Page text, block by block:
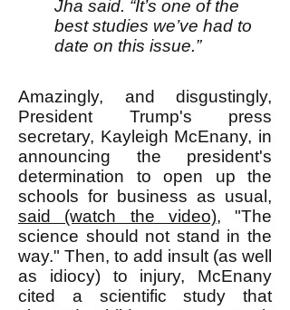
Jha said. “It’s one of the
best studies we’ve had to
date on this issue.”
Amazingly, and disgustingly,
President Trump's press
secretary, Kayleigh McEnany, in
announcing the president's
determination to open up the
schools for business as usual,
said (watch the video), "The
science should not stand in the
way." Then, to add insult (as well
as idiocy) to injury, McEnany
cited a scientific study that